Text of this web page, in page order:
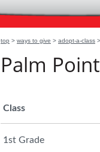
top > ways to give > adopt-a-class
Palm
Class
1st Grade